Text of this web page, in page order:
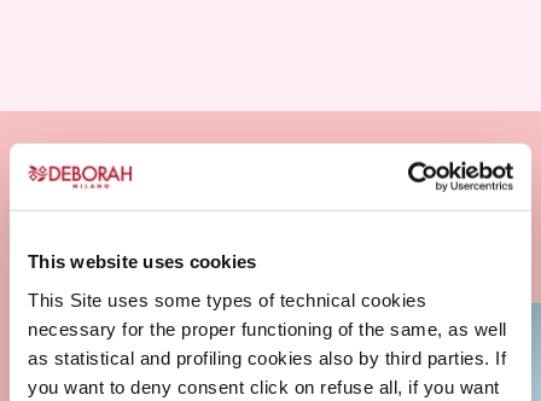
This website uses cookies
This Site uses some types of technical cookies
necessary for the proper functioning of the same, as well
as statistical and profiling cookies also by third parties. If
you want to deny consent click on refuse all, if you want